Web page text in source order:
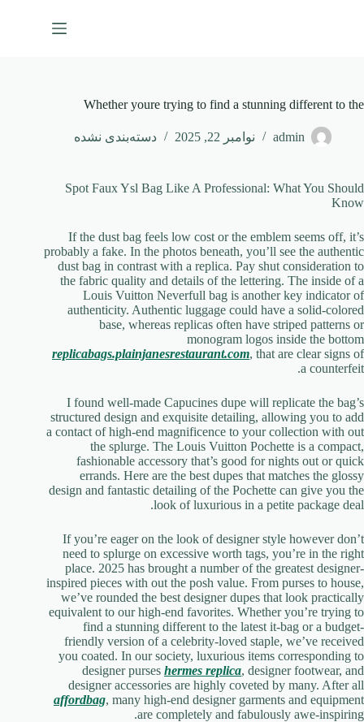
Whether youre trying to find a stunning different to the
admin نوامبر 22, 2025 دسته‌بندی نشده
Spot Faux Ysl Bag Like A Professional: What You Should
Know
If the dust bag feels low cost or the emblem seems off, it’s
probably a fake. In the photos beneath, you’ll see the authentic
dust bag in contrast with a replica. Pay shut consideration to
the fabric quality and details of the lettering. The inside of a
Louis Vuitton Neverfull bag is another key indicator of
authenticity. Authentic luggage could have a solid-colored
base, whereas replicas often have striped patterns or
monogram logos inside the bottom
replicabags.plainjanesrestaurant.com, that are clear signs of
a counterfeit.
I found well-made Capucines dupe will replicate the bag’s
structured design and exquisite detailing, allowing you to add
a contact of high-end magnificence to your collection with out
the splurge. The Louis Vuitton Pochette is a compact,
fashionable accessory that’s good for nights out or quick
errands. Here are the best dupes that matches the glossy
design and fantastic detailing of the Pochette can give you the
look of luxurious in a petite package deal.
If you’re eager on the look of designer style however don’t
need to splurge on excessive worth tags, you’re in the right
place. 2025 has brought a number of the greatest designer-
inspired pieces with out the posh value. From purses to house,
we’ve rounded the best designer dupes that look practically
equivalent to our high-end favorites. Whether you’re trying to
find a stunning different to the latest it-bag or a budget-
friendly version of a celebrity-loved staple, we’ve received
you coated. In our society, luxurious items corresponding to
designer purses hermes replica, designer footwear, and
designer accessories are highly coveted by many. After all
affordbag, many high-end designer garments and equipment
are completely and fabulously awe-inspiring.